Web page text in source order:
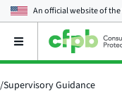
An official website of the
Open
main
menu
/Supervisory Guidance